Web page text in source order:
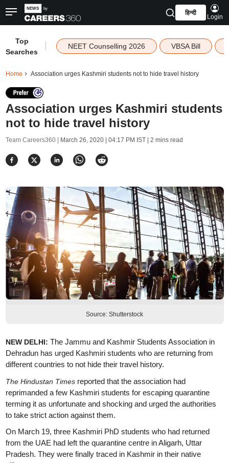
हिन्दी
Login
Top
Searches
NEET Counselling 2026 VBSA Bill
Home Association urges Kashmiri students not to hide travel history
Association urges Kashmiri students
not to hide travel history
Team Careers360 | March 26, 2020 | 04:17 PM IST| 2 mins read
Source: Shutterstock
NEW DELHI: The Jammu and Kashmir Students Association in
Dehradun has urged Kashmiri students who are returning from
different countries to not hide their travel history.
The Hindustan Times reported that the association had
reprimanded a few Kashmiri students for escaping quarantine
terming it as unfortunate and shocking and urged the authorities
to take strict action against them.
On March 19, three Kashmiri PhD students who had returned
from the UAE had left the quarantine centre in Aligarh, Uttar
Pradesh. They were finally traced in Kashmir in their native